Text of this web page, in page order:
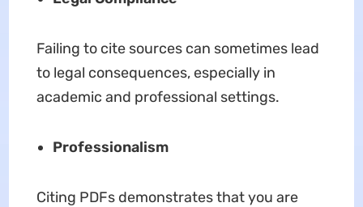
Failing to cite sources can sometimes lead
to legal consequences, especially in
academic and professional settings.
Professionalism
Citing PDFs demonstrates that you are